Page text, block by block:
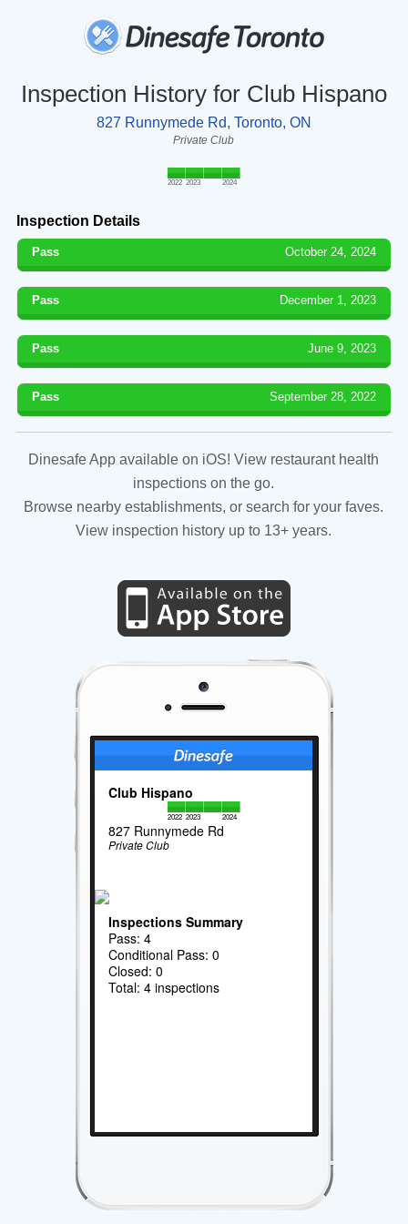
Inspection History for Club Hispano
827 Runnymede Rd, Toronto, ON
Private Club
2022 2023 2024
Inspection Details
Pass October 24, 2024
Pass December 1, 2023
Pass June 9, 2023
Pass September 28, 2022
Dinesafe App available on iOS! View restaurant health
inspections on the go.
Browse nearby establishments, or search for your faves.
View inspection history up to 13+ years.
Club Hispano
2022 2023 2024
827 Runnymede Rd
Private Club
Inspections Summary
Pass: 4
Conditional Pass: 0
Closed: 0
Total: 4 inspections